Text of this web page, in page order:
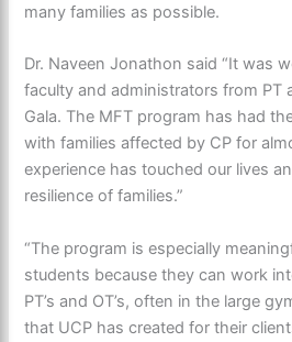
many families as possible.
Dr. Naveen Jonathon said “It was
faculty and administrators from PT
Gala. The MFT program has had
with families affected by CP for
experience has touched our lives
resilience of families.”
“The program is especially
students because they can work
PT’s and OT’s, often in the large
that UCP has created for their